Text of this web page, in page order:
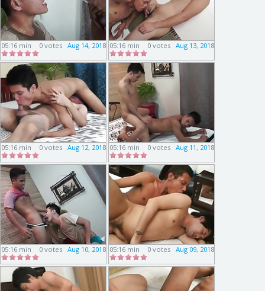
05:16 min Aug 14, 2018
0 votes 05:16 min Aug 13, 2018
0 votes
05:16 min Aug 12, 2018
0 votes 05:16 min Aug 11, 2018
0 votes
05:16 min Aug 10, 2018
0 votes 05:16 min Aug 09, 2018
0 votes